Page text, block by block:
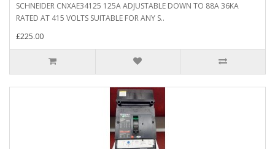
SCHNEIDER CNXAE34125 125A ADJUSTABLE DOWN TO 88A 36KA
RATED AT 415 VOLTS SUITABLE FOR ANY S..
£225.00